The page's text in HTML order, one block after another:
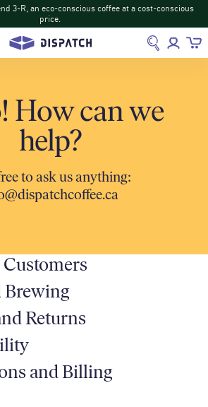
3-R, an eco-conscious coffee at a cost-conscious
price.
How can we
help?
to ask us anything:
Brewing
Returns
and Billing